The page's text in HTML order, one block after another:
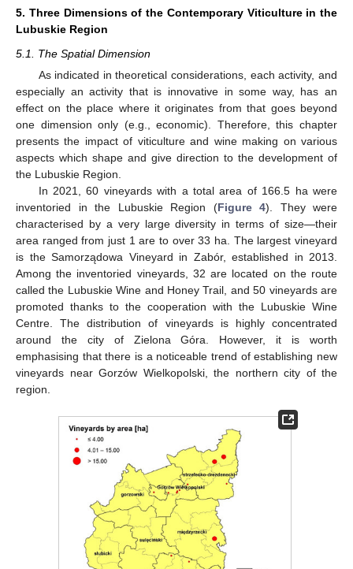
5. Three Dimensions of the Contemporary Viticulture in the
Lubuskie Region
5.1. The Spatial Dimension
As indicated in theoretical considerations, each activity, and
especially an activity that is innovative in some way, has an
effect on the place where it originates from that goes beyond
one dimension only (e.g., economic). Therefore, this chapter
presents the impact of viticulture and wine making on various
aspects which shape and give direction to the development of
the Lubuskie Region.
In 2021, 60 vineyards with a total area of 166.5 ha were
inventoried in the Lubuskie Region (Figure 4). They were
characterised by a very large diversity in terms of size—their
area ranged from just 1 are to over 33 ha. The largest vineyard
is the Samorządowa Vineyard in Zabór, established in 2013.
Among the inventoried vineyards, 32 are located on the route
called the Lubuskie Wine and Honey Trail, and 50 vineyards are
promoted thanks to the cooperation with the Lubuskie Wine
Centre. The distribution of vineyards is highly concentrated
around the city of Zielona Góra. However, it is worth
emphasising that there is a noticeable trend of establishing new
vineyards near Gorzów Wielkopolski, the northern city of the
region.